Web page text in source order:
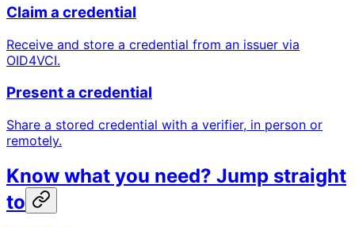
Claim a credential
Receive and store a credential from an issuer via
OID4VCI.
Present a credential
Share a stored credential with a verifier, in person or
remotely.
Know what you need? Jump straight
to